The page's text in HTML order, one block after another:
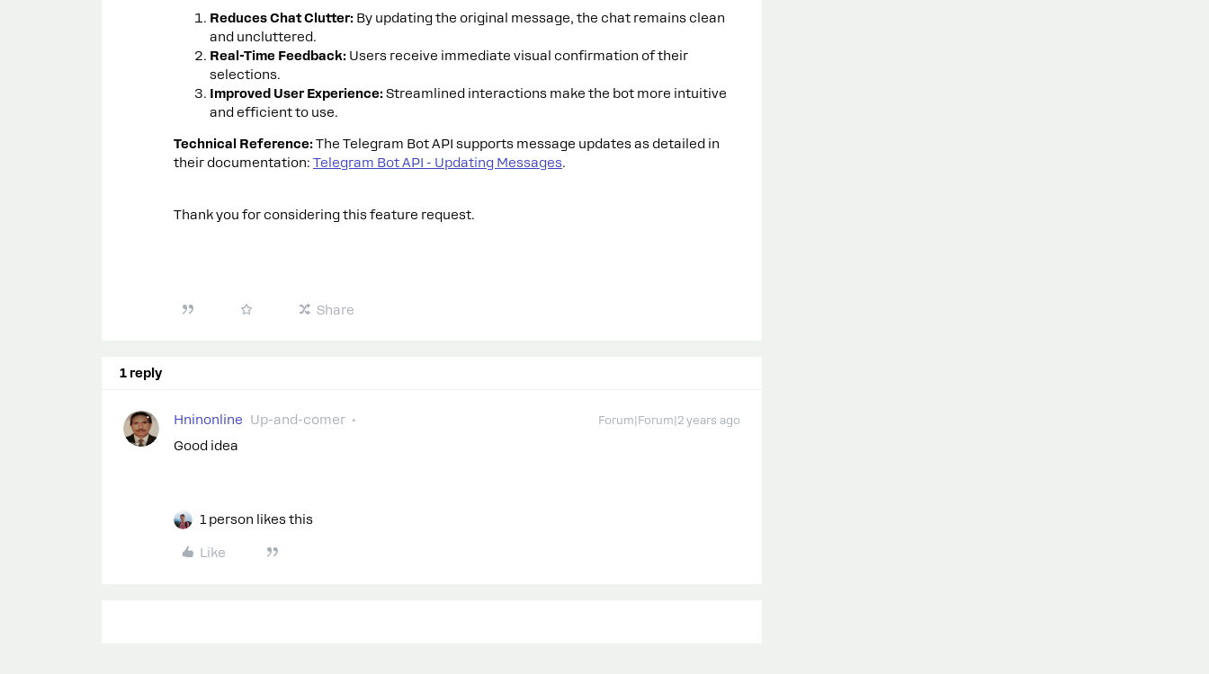
Reduces Chat Clutter: By updating the original message, the chat remains clean
and uncluttered.
Real-Time Feedback: Users receive immediate visual confirmation of their
selections.
Improved User Experience:Streamlined interactions make the bot more intuitive
and efficient to use.
Technical Reference:The Telegram Bot API supports message updates as detailed in
their documentation: Telegram Bot API - Updating Messages.
Thank you for considering this feature request.
Share
1 reply
Hninonline Up-and-comer Forum|Forum|2 years ago
Good idea
1 person likes this
Like